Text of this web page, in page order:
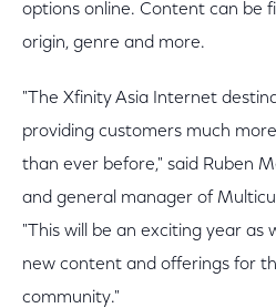
options online. Content can be
origin, genre and more.
"The Xfinity Asia Internet
providing customers much
than ever before," said Ruben
and general manager of
"This will be an exciting year as
new content and offerings for
community."